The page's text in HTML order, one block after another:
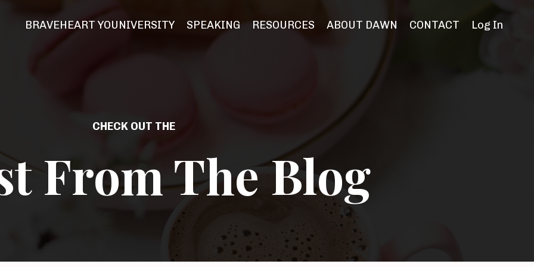
BRAVEHEART YOUNIVERSITY SPEAKING RESOURCES ABOUT DAWN CONTACT Log In
CHECK OUT THE
From The Blog